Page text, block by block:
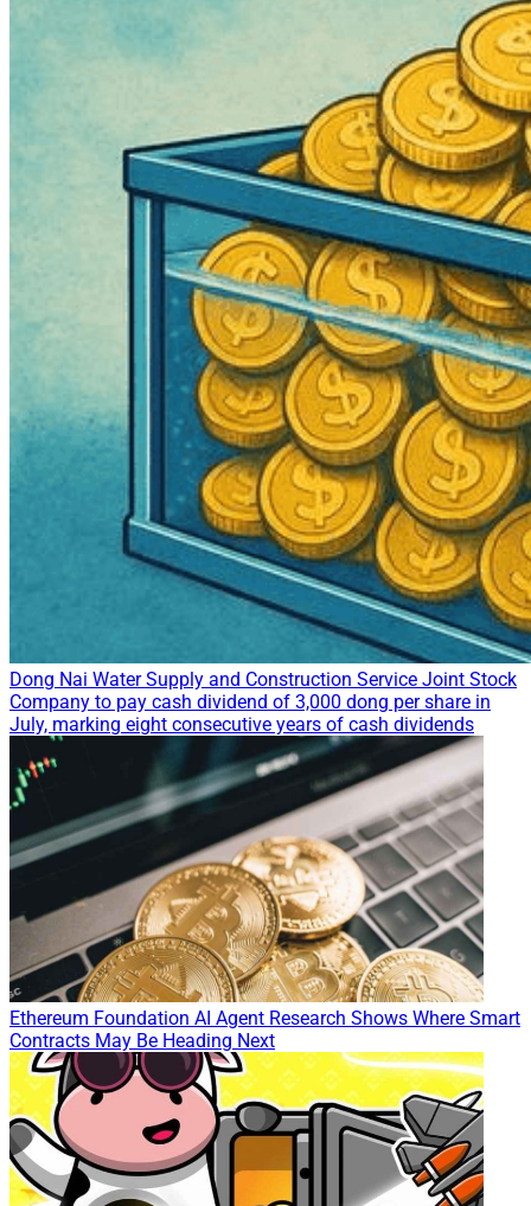
Dong Nai Water Supply and Construction Service Joint Stock
Company to pay cash dividend of 3,000 dong per share in
July, marking eight consecutive years of cash dividends
Ethereum Foundation AI Agent Research Shows Where Smart
Contracts May Be Heading Next